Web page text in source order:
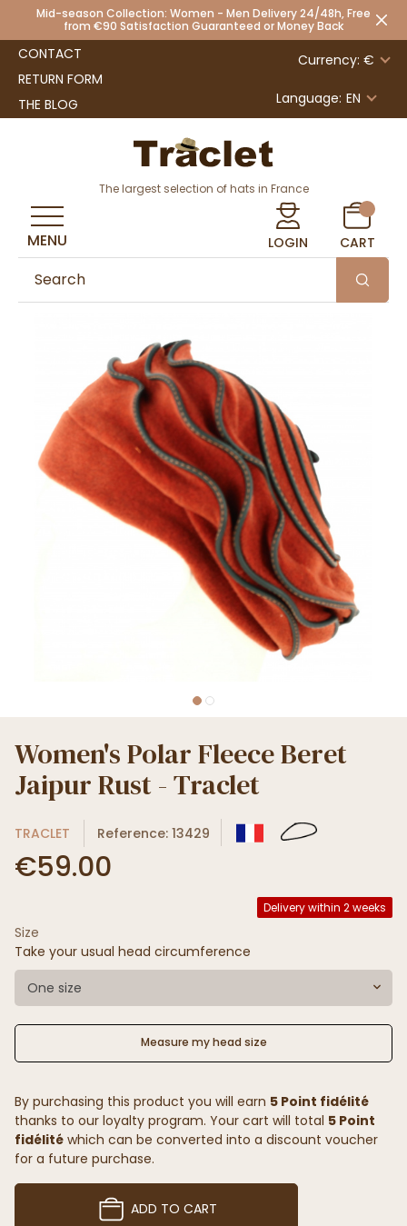
Mid-season Collection: Women - Men Delivery 24/48h, Free
from €90 Satisfaction Guaranteed or Money Back
CONTACT
RETURN FORM
THE BLOG
Currency: €
Language: EN
The largest selection of hats in France
LOGIN CART
MENU
Women's Polar Fleece Beret
Jaipur Rust - Traclet
TRACLET Reference: 13429
€59.00
Delivery within 2 weeks
Size
Take your usual head circumference
One size
Measure my head size
By purchasing this product you will earn 5 Point fidélité
thanks to our loyalty program. Your cart will total 5 Point
fidélité which can be converted into a discount voucher
for a future purchase.
ADD TO CART